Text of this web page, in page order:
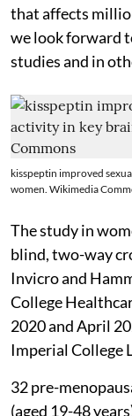
that affects
we look forward
studies and in
kisspeptin improved
women. Wikimedia
The study in
blind, two-way
Invicro and
College
2020 and April
Imperial College
32 pre-
(aged 19-48